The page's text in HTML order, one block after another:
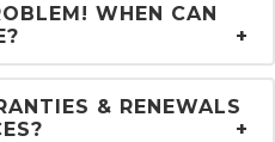
WHEN CAN
& RENEWALS